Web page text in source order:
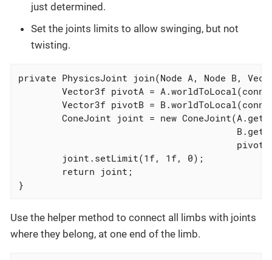
just determined.
Set the joints limits to allow swinging, but not
twisting.
private PhysicsJoint join(Node A, Node B,
Vector3f pivotA =
Vector3f pivotB =
ConeJoint joint = new
        joint.setLimit(1f, 1f, 0);
        return joint;
}
Use the helper method to connect all limbs with joints
where they belong, at one end of the limb.